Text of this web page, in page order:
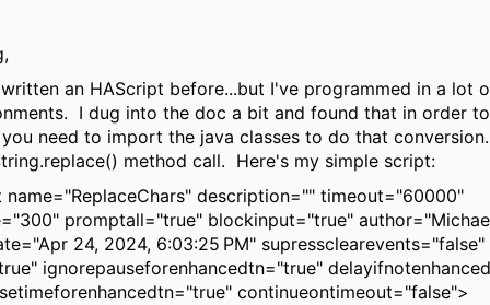
an HAScript before...but I've programmed in a lot
I dug into the doc a bit and found that in order
need to import the java classes to do that
method call. Here's my simple script:
name="ReplaceChars" description="" timeout="60000"
promptall="true" blockinput="true"
24, 2024, 6:03:25 PM" supressclearevents="false"
ignorepauseforenhancedtn="true"
continueontimeout="false">